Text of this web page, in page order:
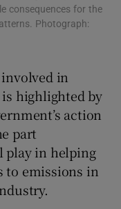
sub sections
sub sections
consequences for the
Photograph:
in
highlighted by
action
part
play in helping
to emissions in